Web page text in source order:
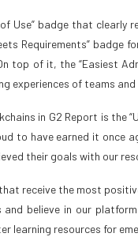
Use” badge that
Requirements” badge
top of it, the “Easiest
experiences of teams and
in G2 Report is the
to have earned it once
their goals with our
receive the most
believe in our
learning resources for